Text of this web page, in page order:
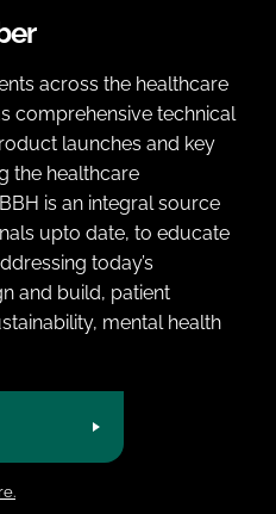
across the healthcare
comprehensive technical
launches and key
the healthcare
is an integral source
upto date, to educate
today’s
and build, patient
mental health